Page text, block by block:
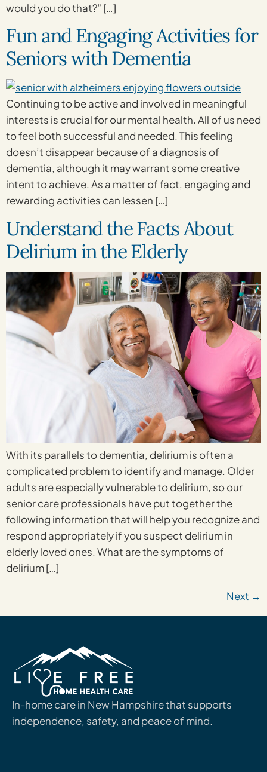
would you do that?” […]
Fun and Engaging Activities for
Seniors with Dementia
Continuing to be active and involved in meaningful
interests is crucial for our mental health. All of us need
to feel both successful and needed. This feeling
doesn’t disappear because of a diagnosis of
dementia, although it may warrant some creative
intent to achieve. As a matter of fact, engaging and
rewarding activities can lessen […]
Understand the Facts About
Delirium in the Elderly
With its parallels to dementia, delirium is often a
complicated problem to identify and manage. Older
adults are especially vulnerable to delirium, so our
senior care professionals have put together the
following information that will help you recognize and
respond appropriately if you suspect delirium in
elderly loved ones. What are the symptoms of
delirium […]
Next →
In-home care in New Hampshire that supports
independence, safety, and peace of mind.